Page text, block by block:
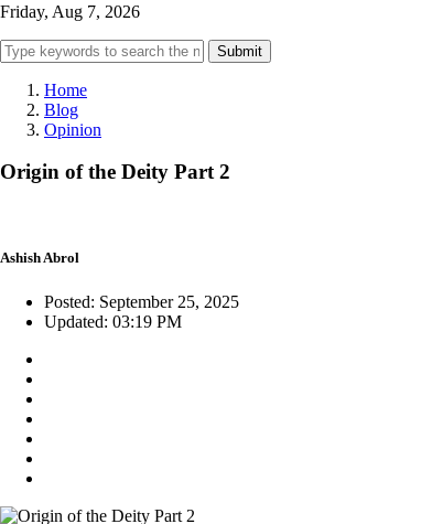
Friday, Aug 7, 2026
Submit
Home
Blog
Opinion
Origin of the Deity Part 2
Ashish Abrol
Posted: September 25, 2025
Updated: 03:19 PM